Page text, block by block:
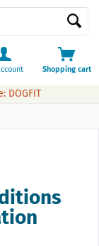
DOGFIT
Shopping cart